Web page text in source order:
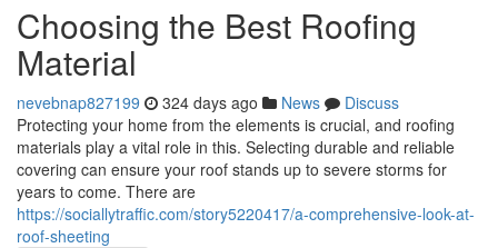
Choosing the Best Roofing
Material
nevebnap827199 324 days ago News
Discuss
Protecting your home from the elements is crucial, and roofing
materials play a vital role in this. Selecting durable and reliable
covering can ensure your roof stands up to severe storms for
years to come. There are
https://sociallytraffic.com/story5220417/a-comprehensive-look-at-
roof-sheeting